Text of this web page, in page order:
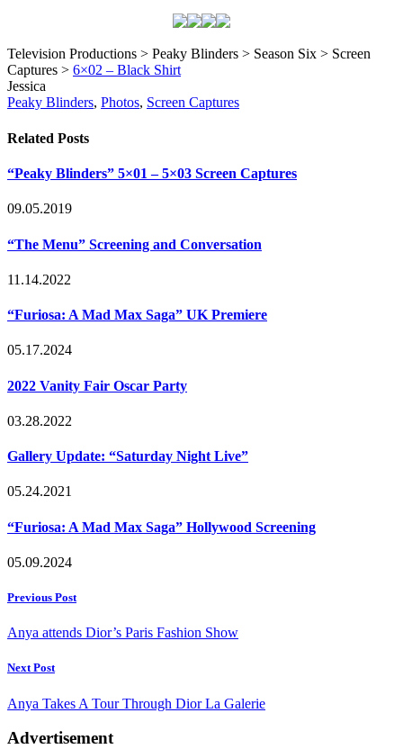
Television Productions > Peaky Blinders > Season Six > Screen
Captures > 6×02 – Black Shirt
Post
Tags
Written
by
Jessica
Post
Peaky Blinders, Photos, Screen Captures
Related Posts
“Peaky Blinders” 5×01 – 5×03 Screen Captures
09.05.2019
“The Menu” Screening and Conversation
11.14.2022
“Furiosa: A Mad Max Saga” UK Premiere
05.17.2024
2022 Vanity Fair Oscar Party
03.28.2022
Gallery Update: “Saturday Night Live”
05.24.2021
“Furiosa: A Mad Max Saga” Hollywood Screening
05.09.2024
Post
Previous Post
Anya attends Dior’s Paris Fashion Show
Next Post
Anya Takes A Tour Through Dior La Galerie
Advertisement